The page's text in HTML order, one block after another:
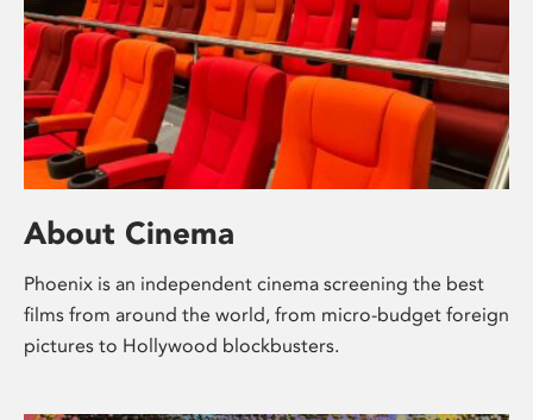
About Cinema
Phoenix is an independent cinema screening the best
films from around the world, from micro-budget foreign
pictures to Hollywood blockbusters.